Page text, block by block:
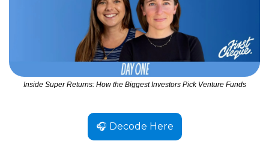
Inside Super Returns: How the Biggest Investors Pick Venture Funds
🎧 Decode Here